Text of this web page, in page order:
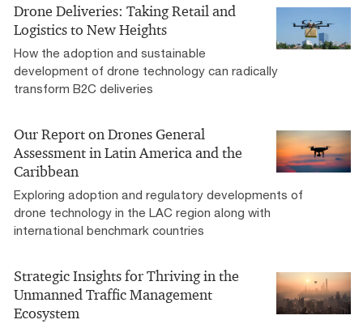
Drone Deliveries: Taking Retail and
Logistics to New Heights
How the adoption and sustainable
development of drone technology can radically
transform B2C deliveries
Our Report on Drones General
Assessment in Latin America and the
Caribbean
Exploring adoption and regulatory developments of
drone technology in the LAC region along with
international benchmark countries​
Strategic Insights for Thriving in the
Unmanned Traffic Management
Ecosystem